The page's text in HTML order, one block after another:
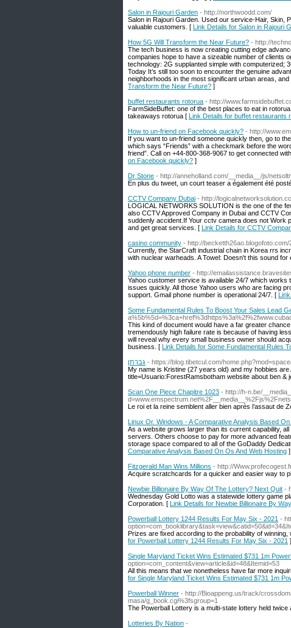
Salon in Rajouri Garden - http://northwoodd.com/
Salon in Rajouri Garden. Used our service-Hair, Skin,
valuable customers. [ Link Details for Salon in Rajouri
How 5G Will Transform the Near Future? - http://
The tech business is now creating cutting edge
companies hope to have a sizeable number of clients
technology: 2G supplanted simple with computerized;
Today It’s still too soon to encounter the genuine
neighborhoods in the most significant urban areas,
Transform the Near Future? ]
buffet restaurants rotorua - http://
FarmSideBuffet: one of the best places to eat in
takeaways rotorua [ Link Details for buffet restaurants
How to un-friend on Facebook quickly? - http://
If you want to un-friend someone quickly then, go to
which says “Friends” with a checkmark before the
friend”. Call on +44-800-368-9067 to get connected
on Facebook quickly? ]
Dr Stone - http://anneholland.com/__media__/js/
En plus du tweet, un court teaser a également été
CCTV Company Dubai - http://
LOGICAL NETWORKS SOLUTION is the one of the
also CCTV Approved Company in Dubai and CCTV
suddenly accident.If Your cctv camera does not Work
and get great services. [ Link Details for CCTV
casino community - http://becketth26ao.blogofoto.com/
Currently, the StarCraft industrial chain in Korea rrs
with nuclear warheads. A Towel: Doesn't this sound
Yahoo phone number - http://
Yahoo customer service is available 24/7 which works
issues quickly. All those Yahoo users who are facing
support. Gmail phone number is operational 24/7. [
Some Fundamental Rules To Boost Your Sales Lead
This kind of document would have a far greater
tremendously high failure rate is because of having
will reveal why every small business owner should
business. [ Link Details for Some Fundamental Rules
גברתן - https://blog.tibetcul.com/
My name is Kristine (27 years old) and my hobbies
title=Usuario:ForestRamsbotham website about ben &
Scan One Piece Chapitre 1023 - http://h-n.be/
Le roi et la reine semblent aller bien après l’assaut de
Linux Or. Windows - A Comparative Analysis Based
As a website grows larger than its current capability,
servers. Others choose to pay for more advanced
storage space compared to all of the GoDaddy
Comparative Analysis Based On Os And Web Hosting ]
Fitzgerald Man Wins Millions - http://
Acquire scratchcards for a quicker and easier way to
Newbie Billionaire By Way Of The Lottery? Next Quit -
Wednesday Gold Lotto was a statewide lottery game
Corporation. [ Link Details for Newbie Billionaire By
Powerball Lottery 1244 Results For May Six - 2021 -
Prizes are fixed according to the probability of
for Powerball Lottery 1244 Results For May Six - 2021 ]
Single Maryland Ticket Wins Estimated $731 1m
option=com_content&view=article&id=48&Itemid=53
All this means that we nonetheless have far more
for Single Maryland Ticket Wins Estimated $731 1m
Powerball Winner - http://Bioappeng.us/track/
masa/g_book.cgi%3fsgroup=1
The Powerball Lottery is a multi-state lottery held twice
Lotteries By Nation -